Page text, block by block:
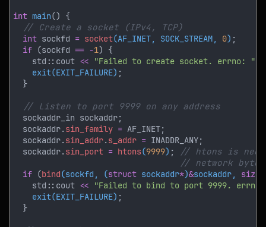
int main
int sockfd = socket(AF_INET, SOCK_STREAM, 0)
if (sockfd == -1
    std::cout
<< "Failed to create socket. errno: "
exit(EXIT_FAILURE)
  sockaddr.
sin_family =
  sockaddr.
sin_addr.s_addr =
  sockaddr.
sin_port = htons(9999) ;
if (bind(sockfd, (struct sockaddr*)&sockaddr,
    std::cout
<< "Failed to bind to port 9999.
exit(EXIT_FAILURE)